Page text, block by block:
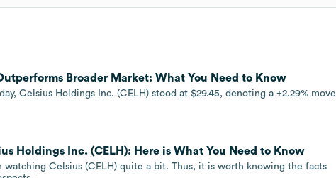
Broader Market: What You Need to Know
Celsius Holdings Inc. (CELH) stood at $29.45, denoting a +2.29% move
Holdings Inc. (CELH): Here is What You Need to Know
watching Celsius (CELH) quite a bit. Thus, it is worth knowing the facts